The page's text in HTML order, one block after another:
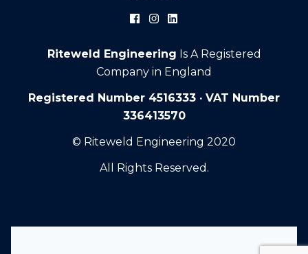
Riteweld Engineering Is A Registered
Company in England
Registered Number 4516333 · VAT Number
336413570
© Riteweld Engineering 2020
All Rights Reserved.